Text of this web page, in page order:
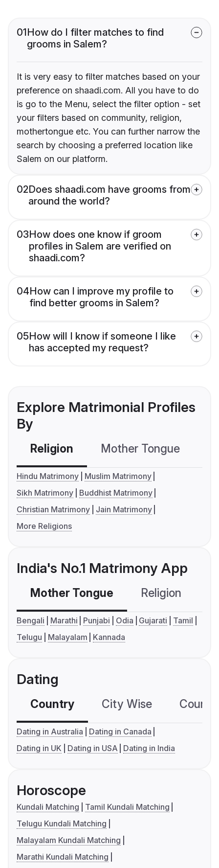
01How do I filter matches to find
grooms in Salem?
It is very easy to filter matches based on your
preference on shaadi.com. All you have to do
is go to the Menu, select the filter option - set
your filters based on community, religion,
mothertongue etc. You can further narrow the
search by choosing a preferred location like
Salem on our platform.
02Does shaadi.com have grooms from
around the world?
03How does one know if groom
profiles in Salem are verified on
shaadi.com?
04How can I improve my profile to
find better grooms in Salem?
05How will I know if someone I like
has accepted my request?
Explore Matrimonial Profiles
By
Religion Mother Tongue
Hindu Matrimony
Muslim Matrimony
Sikh Matrimony
Buddhist Matrimony
Christian Matrimony
Jain Matrimony
More Religions
India's No.1 Matrimony App
Mother Tongue Religion
Bengali Marathi Punjabi Odia Gujarati
Tamil
Telugu
Malayalam Kannada
Dating
Country City Wise
Dating in Australia
Dating in Canada
Dating in UK
Dating in USA Dating in India
Horoscope
Kundali Matching
Tamil Kundali Matching
Telugu Kundali Matching
Malayalam Kundali Matching
Marathi Kundali Matching